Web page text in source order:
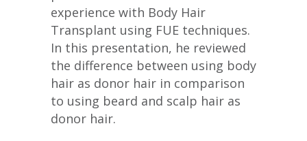
experience with Body Hair
Transplant using FUE techniques.
In this presentation, he reviewed
the difference between using body
hair as donor hair in comparison
to using beard and scalp hair as
donor hair.